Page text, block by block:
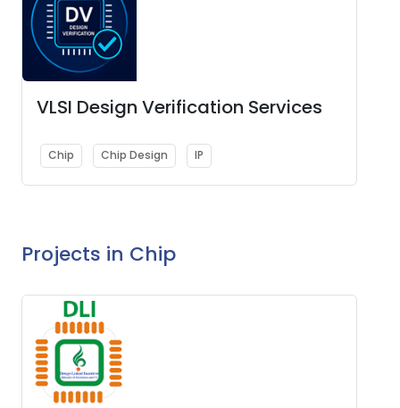
VLSI Design Verification Services
Chip Chip Design IP
Projects in Chip